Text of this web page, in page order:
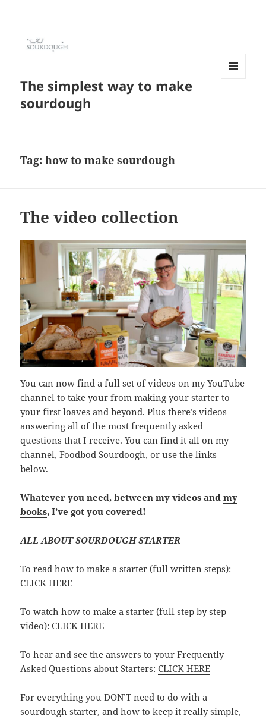
The simplest way to make
sourdough
Tag:how to make sourdough
The video collection
You can now find a full set of videos on my YouTube
channel to take your from making your starter to
your first loaves and beyond. Plus there’s videos
answering all of the most frequently asked
questions that I receive. You can find it all on my
channel, Foodbod Sourdoogh, or use the links
below.
Whatever you need, between my videos andmy
books, I’ve got you covered!
ALL ABOUT SOURDOUGH STARTER
To read how to make a starter (full written steps):
CLICK HERE
To watch how to make a starter (full step by step
video):CLICK HERE
To hear and see the answers to your Frequently
Asked Questions about Starters:CLICK HERE
For everything you DON’T need to do with a
sourdough starter, and how to keep it really simple,